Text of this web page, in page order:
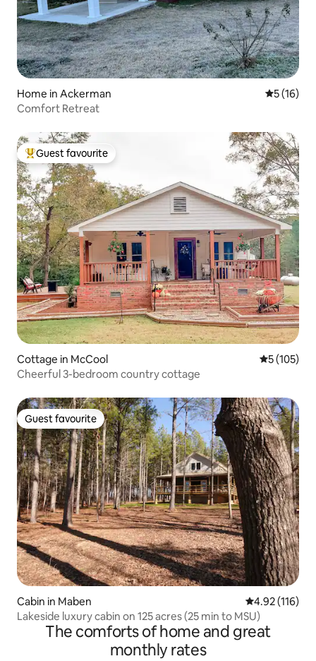
Home in Ackerman 5 out of 5
5 (16)
Comfort Retreat
Top guest favourite
Guest favourite
Cottage in McCool 5 out of 5
5 (105)
Cheerful 3-bedroom country cottage
Guest favourite
Guest favourite
Cabin in Maben 4.92 out of 5
4.92 (116)
Lakeside luxury cabin on 125 acres (25 min to MSU)
The comforts of home and great
monthly rates